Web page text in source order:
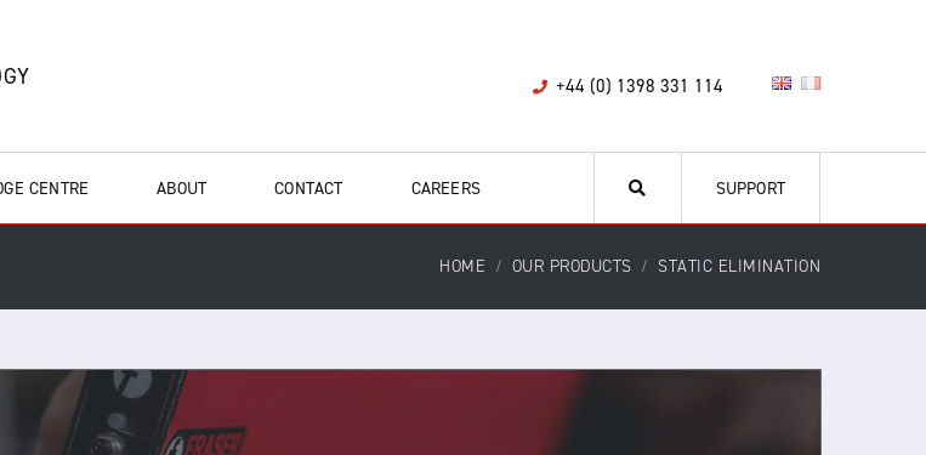
+44 (0) 1398 331 114
CENTRE ABOUT CONTACT CAREERS SUPPORT
HOME OUR PRODUCTS STATIC ELIMINATION